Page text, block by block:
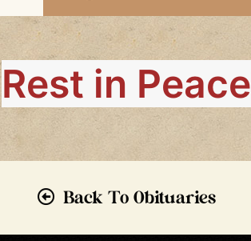
Rest in Peace
Back To Obituaries